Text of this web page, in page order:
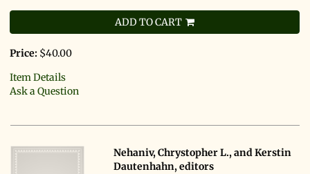
ADD TO CART
Price: $40.00
Item Details
Ask a Question
Nehaniv, Chrystopher L., and Kerstin
Dautenhahn, editors